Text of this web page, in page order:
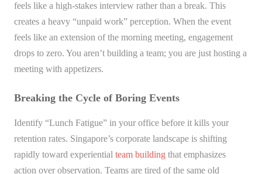
feels like a high-stakes interview rather than a break. This
creates a heavy “unpaid work” perception. When the event
feels like an extension of the morning meeting, engagement
drops to zero. You aren’t building a team; you are just hosting a
meeting with appetizers.
Breaking the Cycle of Boring Events
Identify “Lunch Fatigue” in your office before it kills your
retention rates. Singapore’s corporate landscape is shifting
rapidly toward experiential team building that emphasizes
action over observation. Teams are tired of the same old